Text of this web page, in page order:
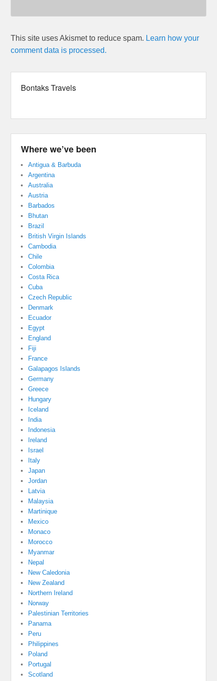
This site uses Akismet to reduce spam. Learn how your
comment data is processed.
Bontaks Travels
Where we’ve been
Antigua & Barbuda
Argentina
Australia
Austria
Barbados
Bhutan
Brazil
British Virgin Islands
Cambodia
Chile
Colombia
Costa Rica
Cuba
Czech Republic
Denmark
Ecuador
Egypt
England
Fiji
France
Galapagos Islands
Germany
Greece
Hungary
Iceland
India
Indonesia
Ireland
Israel
Italy
Japan
Jordan
Latvia
Malaysia
Martinique
Mexico
Monaco
Morocco
Myanmar
Nepal
New Caledonia
New Zealand
Northern Ireland
Norway
Palestinian Territories
Panama
Peru
Philippines
Poland
Portugal
Scotland